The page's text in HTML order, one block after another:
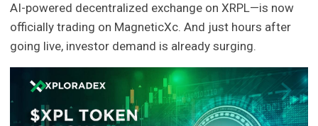
AI-powered decentralized exchange on XRPL—is now
officially trading on MagneticXc. And just hours after
going live, investor demand is already surging.